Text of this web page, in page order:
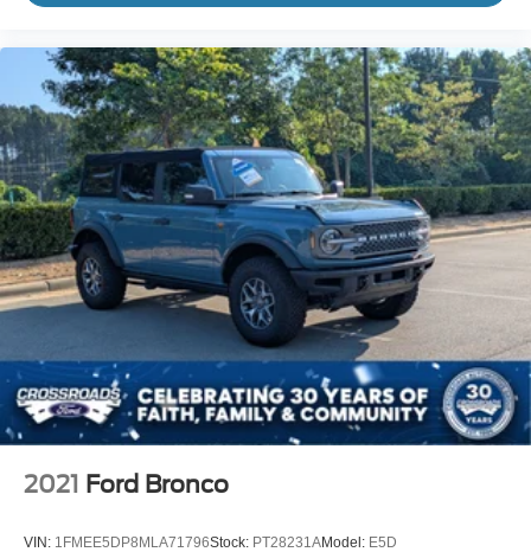
2021 Ford Bronco
VIN: 1FMEE5DP8MLA71796Stock: PT28231AModel: E5D